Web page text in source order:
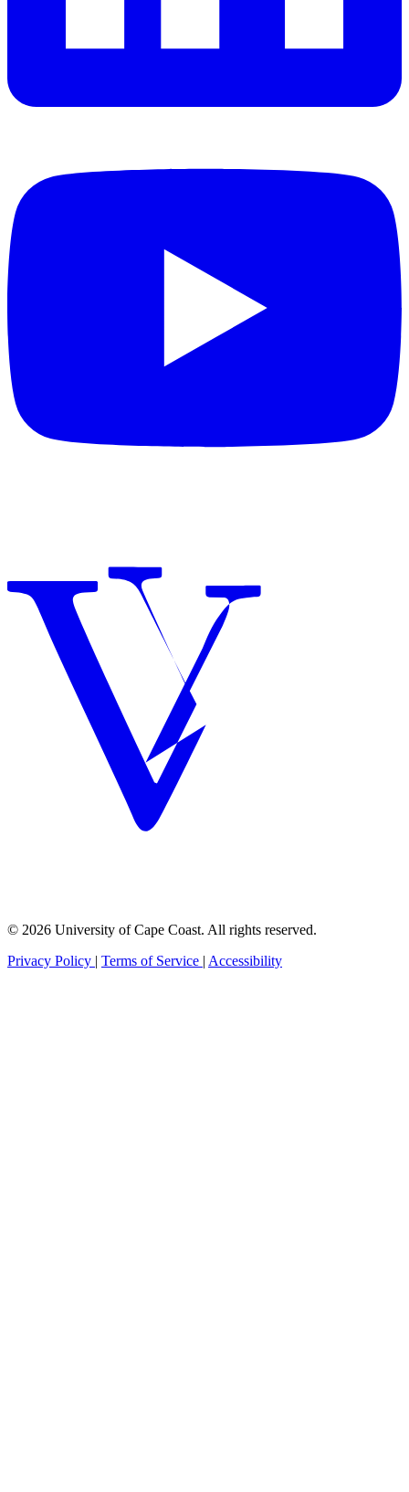
© 2026 University of Cape Coast. All rights reserved.
Privacy Policy | Terms of Service | Accessibility